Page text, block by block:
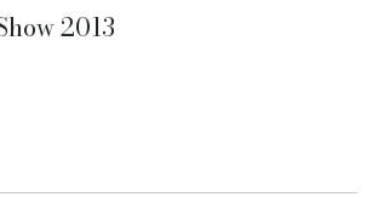
2013